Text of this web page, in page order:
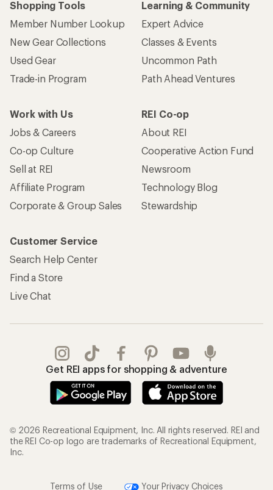
Shopping Tools
Member Number Lookup
New Gear Collections
Used Gear
Trade-in Program
Learning & Community
Expert Advice
Classes & Events
Uncommon Path
Path Ahead Ventures
Work with Us
Jobs & Careers
Co-op Culture
Sell at REI
Affiliate Program
Corporate & Group Sales
REI Co-op
About REI
Cooperative Action Fund
Newsroom
Technology Blog
Stewardship
Customer Service
Search Help Center
Find a Store
Live Chat
Get REI apps for shopping & adventure
© 2026 Recreational Equipment, Inc. All rights reserved. REI and
the REI Co-op logo are trademarks of Recreational Equipment,
Inc.
Terms of Use Your Privacy Choices